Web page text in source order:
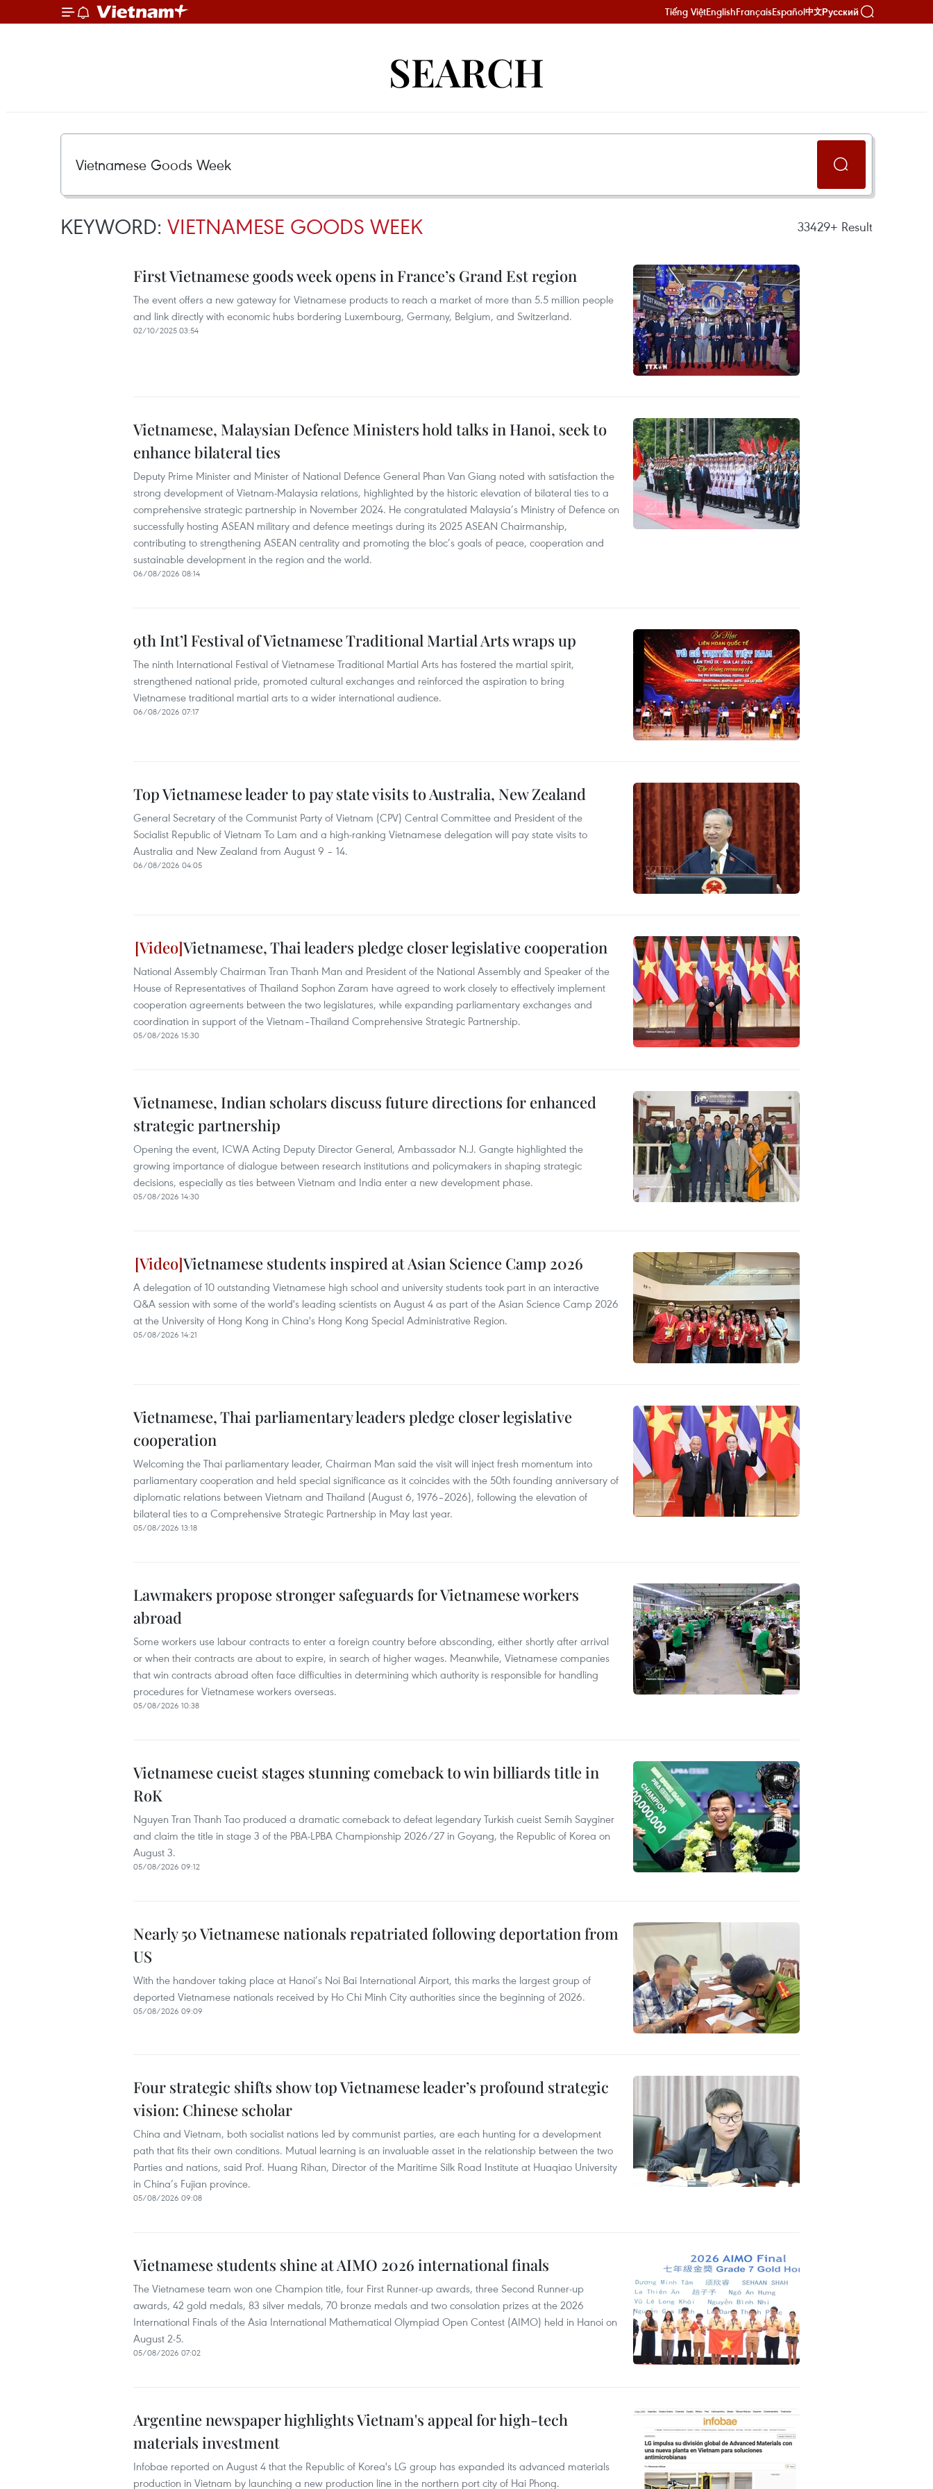
Tiếng ViệtEnglishFrançaisEspañol中文Русский
SEARCH
KEYWORD: VIETNAMESE GOODS WEEK 33429+ Result
First Vietnamese goods week opens in France’s Grand Est region
The event offers a new gateway for Vietnamese products to reach a market of more than 5.5 million people
and link directly with economic hubs bordering Luxembourg, Germany, Belgium, and Switzerland.
02/10/2025 03:54
Vietnamese, Malaysian Defence Ministers hold talks in Hanoi, seek to
enhance bilateral ties
Deputy Prime Minister and Minister of National Defence General Phan Van Giang noted with satisfaction the
strong development of Vietnam-Malaysia relations, highlighted by the historic elevation of bilateral ties to a
comprehensive strategic partnership in November 2024. He congratulated Malaysia’s Ministry of Defence on
successfully hosting ASEAN military and defence meetings during its 2025 ASEAN Chairmanship,
contributing to strengthening ASEAN centrality and promoting the bloc’s goals of peace, cooperation and
sustainable development in the region and the world.
06/08/2026 08:14
9th Int’l Festival of Vietnamese Traditional Martial Arts wraps up
The ninth International Festival of Vietnamese Traditional Martial Arts has fostered the martial spirit,
strengthened national pride, promoted cultural exchanges and reinforced the aspiration to bring
Vietnamese traditional martial arts to a wider international audience.
06/08/2026 07:17
Top Vietnamese leader to pay state visits to Australia, New Zealand
General Secretary of the Communist Party of Vietnam (CPV) Central Committee and President of the
Socialist Republic of Vietnam To Lam and a high-ranking Vietnamese delegation will pay state visits to
Australia and New Zealand from August 9 – 14.
06/08/2026 04:05
Vietnamese, Thai leaders pledge closer legislative cooperation
National Assembly Chairman Tran Thanh Man and President of the National Assembly and Speaker of the
House of Representatives of Thailand Sophon Zaram have agreed to work closely to effectively implement
cooperation agreements between the two legislatures, while expanding parliamentary exchanges and
coordination in support of the Vietnam–Thailand Comprehensive Strategic Partnership.
05/08/2026 15:30
Vietnamese, Indian scholars discuss future directions for enhanced
strategic partnership
Opening the event, ICWA Acting Deputy Director General, Ambassador N.J. Gangte highlighted the
growing importance of dialogue between research institutions and policymakers in shaping strategic
decisions, especially as ties between Vietnam and India enter a new development phase.
05/08/2026 14:30
Vietnamese students inspired at Asian Science Camp 2026
A delegation of 10 outstanding Vietnamese high school and university students took part in an interactive
Q&A session with some of the world's leading scientists on August 4 as part of the Asian Science Camp 2026
at the University of Hong Kong in China's Hong Kong Special Administrative Region.
05/08/2026 14:21
Vietnamese, Thai parliamentary leaders pledge closer legislative
cooperation
Welcoming the Thai parliamentary leader, Chairman Man said the visit will inject fresh momentum into
parliamentary cooperation and held special significance as it coincides with the 50th founding anniversary of
diplomatic relations between Vietnam and Thailand (August 6, 1976–2026), following the elevation of
bilateral ties to a Comprehensive Strategic Partnership in May last year.
05/08/2026 13:18
Lawmakers propose stronger safeguards for Vietnamese workers
abroad
Some workers use labour contracts to enter a foreign country before absconding, either shortly after arrival
or when their contracts are about to expire, in search of higher wages. Meanwhile, Vietnamese companies
that win contracts abroad often face difficulties in determining which authority is responsible for handling
procedures for Vietnamese workers overseas.
05/08/2026 10:38
Vietnamese cueist stages stunning comeback to win billiards title in
RoK
Nguyen Tran Thanh Tao produced a dramatic comeback to defeat legendary Turkish cueist Semih Sayginer
and claim the title in stage 3 of the PBA-LPBA Championship 2026/27 in Goyang, the Republic of Korea on
August 3.
05/08/2026 09:12
Nearly 50 Vietnamese nationals repatriated following deportation from
US
With the handover taking place at Hanoi’s Noi Bai International Airport, this marks the largest group of
deported Vietnamese nationals received by Ho Chi Minh City authorities since the beginning of 2026.
05/08/2026 09:09
Four strategic shifts show top Vietnamese leader’s profound strategic
vision: Chinese scholar
China and Vietnam, both socialist nations led by communist parties, are each hunting for a development
path that fits their own conditions. Mutual learning is an invaluable asset in the relationship between the two
Parties and nations, said Prof. Huang Rihan, Director of the Maritime Silk Road Institute at Huaqiao University
in China’s Fujian province.
05/08/2026 09:08
Vietnamese students shine at AIMO 2026 international finals
The Vietnamese team won one Champion title, four First Runner-up awards, three Second Runner-up
awards, 42 gold medals, 83 silver medals, 70 bronze medals and two consolation prizes at the 2026
International Finals of the Asia International Mathematical Olympiad Open Contest (AIMO) held in Hanoi on
August 2-5.
05/08/2026 07:02
Argentine newspaper highlights Vietnam's appeal for high-tech
materials investment
Infobae reported on August 4 that the Republic of Korea's LG group has expanded its advanced materials
production in Vietnam by launching a new production line in the northern port city of Hai Phong.